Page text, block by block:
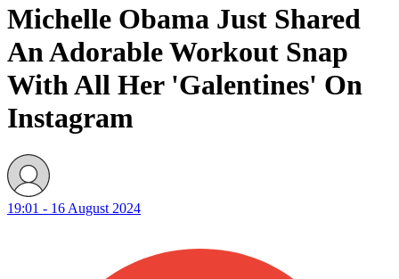
Michelle Obama Just Shared
An Adorable Workout Snap
With All Her 'Galentines' On
Instagram
19:01 - 16 August 2024